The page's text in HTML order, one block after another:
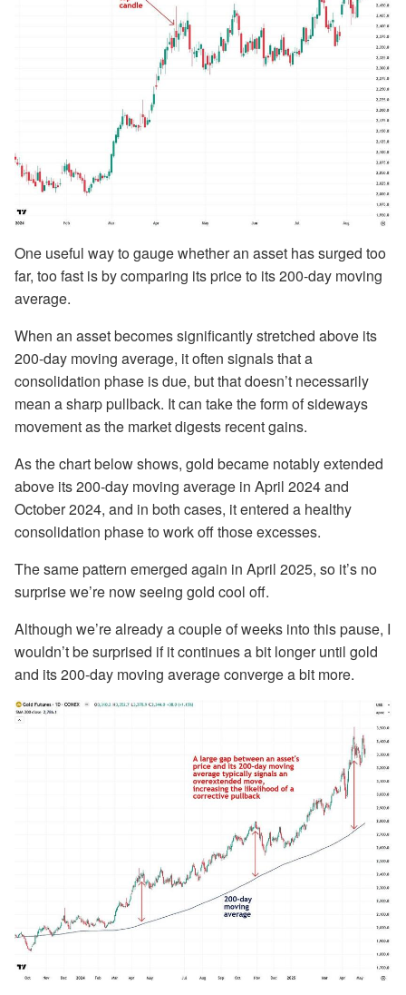
One useful way to gauge whether an asset has surged too
far, too fast is by comparing its price to its 200-day moving
average.
When an asset becomes significantly stretched above its
200-day moving average, it often signals that a
consolidation phase is due, but that doesn’t necessarily
mean a sharp pullback. It can take the form of sideways
movement as the market digests recent gains.
As the chart below shows, gold became notably extended
above its 200-day moving average in April 2024 and
October 2024, and in both cases, it entered a healthy
consolidation phase to work off those excesses.
The same pattern emerged again in April 2025, so it’s no
surprise we’re now seeing gold cool off.
Although we’re already a couple of weeks into this pause, I
wouldn’t be surprised if it continues a bit longer until gold
and its 200-day moving average converge a bit more.